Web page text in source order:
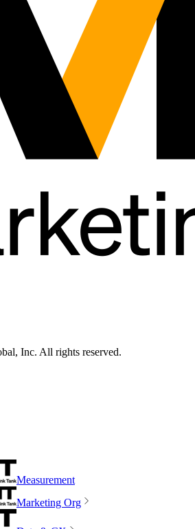
Inc. All rights reserved.
Measurement
Marketing Org